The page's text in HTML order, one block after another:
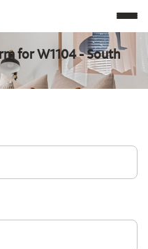
for W1104 - South